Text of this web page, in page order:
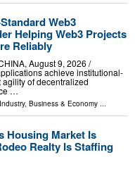
Web3
Helping Web3 Projects
Reliably
August 9, 2026 /⁨
achieve institutional-
of decentralized
…
, Business & Economy ...
Housing Market Is
Realty Is Staffing